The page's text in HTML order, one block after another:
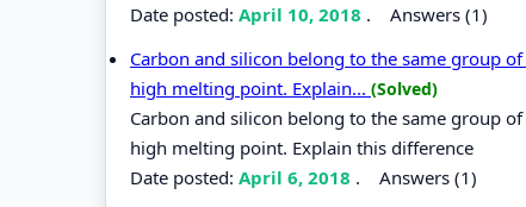
Date posted: April 10, 2018 . Answers (1)
Carbon and silicon belong to the same group
high melting point. Explain... (Solved)
Carbon and silicon belong to the same group
high melting point. Explain this difference
Date posted: April 6, 2018 . Answers (1)